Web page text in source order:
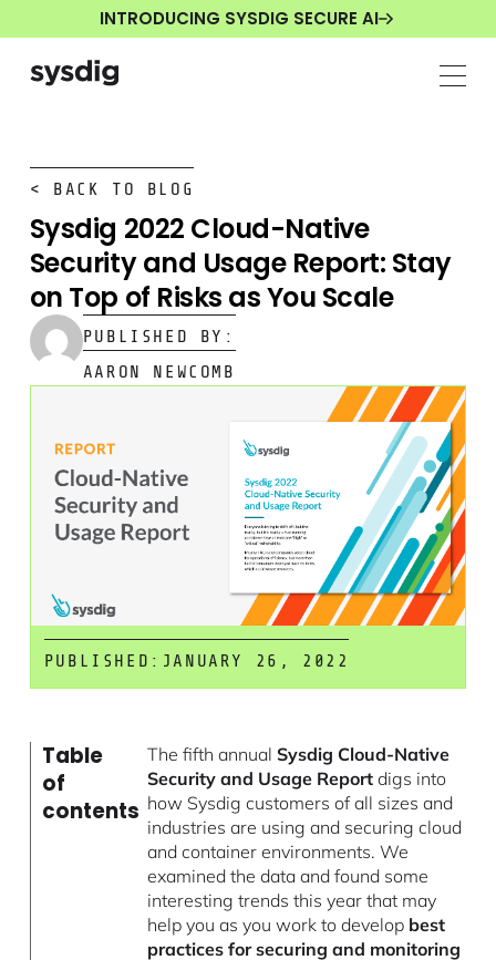
INTRODUCING SYSDIG SECURE AI
< BACK TO BLOG
Sysdig 2022 Cloud-Native
Security and Usage Report: Stay
on Top of Risks as You Scale
PUBLISHED BY:
AARON NEWCOMB
PUBLISHED: JANUARY 26, 2022
Table
of
contents
The fifth annualSysdig Cloud-Native
Security and Usage Report digs into
how Sysdig customers of all sizes and
industries are using and securing cloud
and container environments. We
examined the data and found some
interesting trends this year that may
help you as you work to develop best
practices for securing and monitoring